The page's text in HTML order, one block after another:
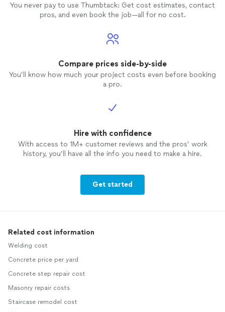
You never pay to use Thumbtack: Get cost estimates, contact
pros, and even book the job—all for no cost.
Compare prices side-by-side
You’ll know how much your project costs even before booking
a pro.
Hire with confidence
With access to 1M+ customer reviews and the pros’ work
history, you’ll have all the info you need to make a hire.
Get started
Related cost information
Welding cost
Concrete price per yard
Concrete step repair cost
Masonry repair costs
Staircase remodel cost